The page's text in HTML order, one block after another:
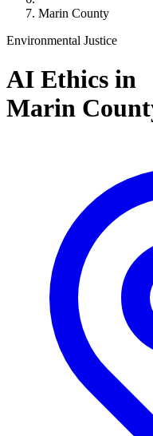
Marin County
Environmental Justice
AI Ethics in
Marin